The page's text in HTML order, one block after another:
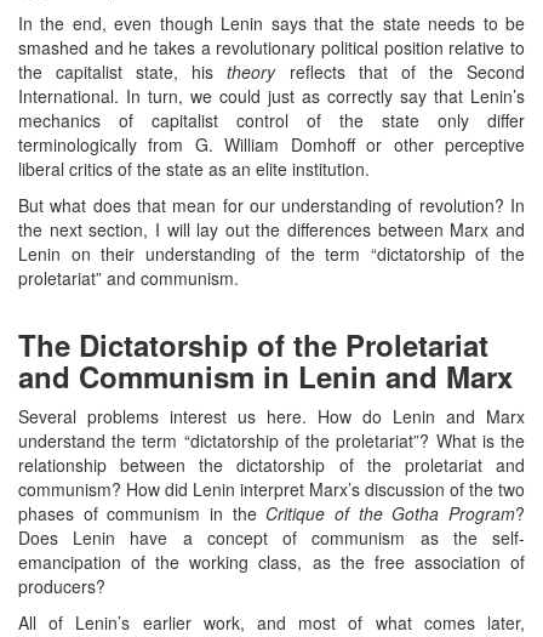
In the end, even though Lenin says that the state needs to be
smashed and he takes a revolutionary political position relative to
the capitalist state, histheoryreflects that of the Second
International. In turn, we could just as correctly say that Lenin’s
mechanics of capitalist control of the state only differ
terminologically from G. William Domhoff or other perceptive
liberal critics of the state as an elite institution.
But what does that mean for our understanding of revolution? In
the next section, I will lay out the differences between Marx and
Lenin on their understanding of the term “dictatorship of the
proletariat” and communism.
The Dictatorship of the Proletariat
and Communism in Lenin and Marx
Several problems interest us here. How do Lenin and Marx
understand the term “dictatorship of the proletariat”? What is the
relationship between the dictatorship of the proletariat and
communism? How did Lenin interpret Marx’s discussion of the two
phases of communism in the Critique of the Gotha Program?
Does Lenin have a concept of communism as the self-
emancipation of the working class, as the free association of
producers?
All of Lenin’s earlier work, and most of what comes later,